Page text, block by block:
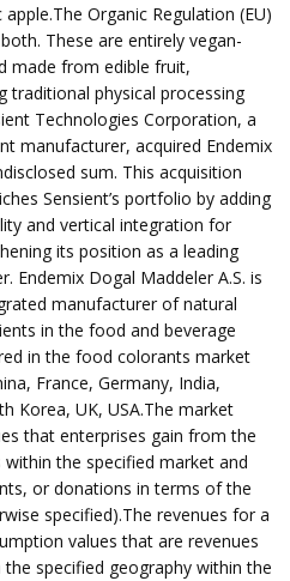
Organic Regulation (EU)
These are entirely vegan-
made from edible fruit,
traditional physical processing
Technologies Corporation, a
manufacturer, acquired Endemix
sum. This acquisition
Sensient’s portfolio by adding
and vertical integration for
its position as a leading
Endemix Dogal Maddeler A.S. is
manufacturer of natural
in the food and beverage
in the food colorants market
France, Germany, India,
Korea, UK, USA.The market
that enterprises gain from the
the specified market and
or donations in terms of the
specified).The revenues for a
values that are revenues
specified geography within the